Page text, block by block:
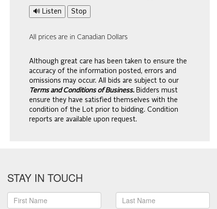
🔊 Listen Stop
All prices are in Canadian Dollars
Although great care has been taken to ensure the
accuracy of the information posted, errors and
omissions may occur. All bids are subject to our
Terms and Conditions of Business. Bidders must
ensure they have satisfied themselves with the
condition of the Lot prior to bidding. Condition
reports are available upon request.
STAY IN TOUCH